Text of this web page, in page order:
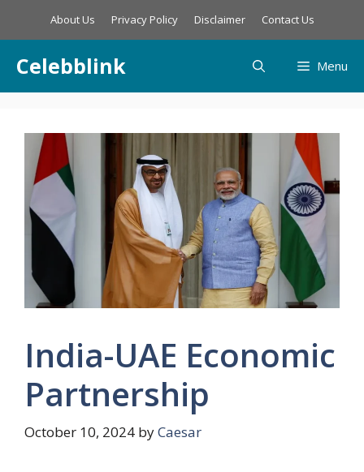
About Us Privacy Policy Disclaimer Contact Us
Celebblink Menu
India-UAE Economic
Partnership
October 10, 2024 byCaesar